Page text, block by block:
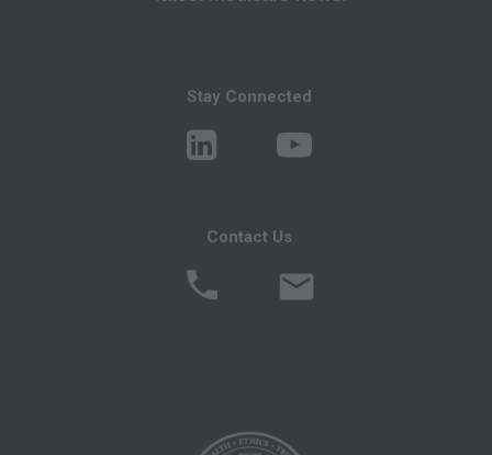
Stay Connected
Contact Us
Any questions pertaining to the license or use of
the CPT must be addressed to the AMA. End
Users do not act for or on behalf of the CMS.
FOR ANY CLAIMS ATTRIBUTABLE TO ANY
special, incidental, or consequential damages